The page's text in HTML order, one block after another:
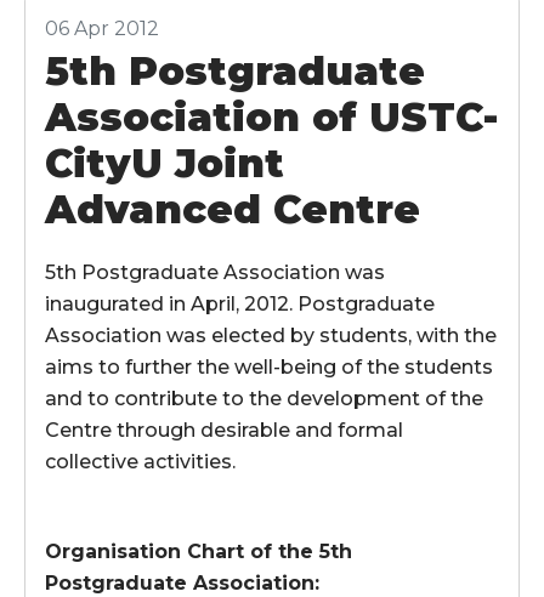
06 Apr 2012
5th Postgraduate
Association of USTC-
CityU Joint
Advanced Centre
5th Postgraduate Association was
inaugurated in April, 2012. Postgraduate
Association was elected by students, with the
aims to further the well-being of the students
and to contribute to the development of the
Centre through desirable and formal
collective activities.
Organisation Chart of the 5th
Postgraduate Association: